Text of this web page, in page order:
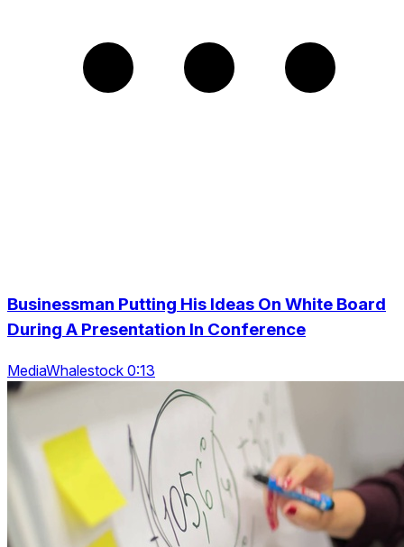
Businessman Putting His Ideas On White Board
During A Presentation In Conference
MediaWhalestock 0:13